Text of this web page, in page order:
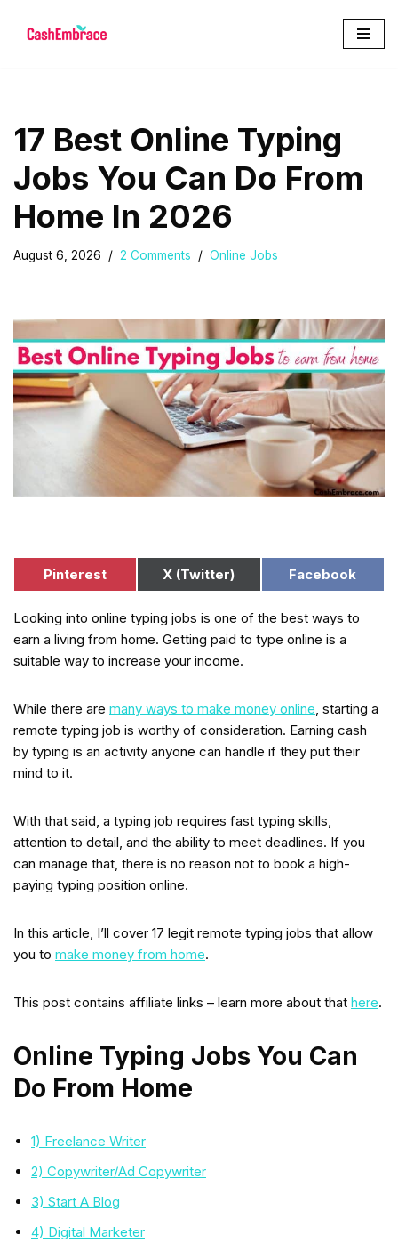
17 Best Online Typing
Jobs You Can Do From
Home In 2026
August 6, 2026 2 Comments Online Jobs
Pinterest X (Twitter) Facebook
Looking into online typing jobs is one of the best ways to
earn a living from home. Getting paid to type online is a
suitable way to increase your income.
While there are many ways to make money online, starting a
remote typing job is worthy of consideration. Earning cash
by typing is an activity anyone can handle if they put their
mind to it.
With that said, a typing job requires fast typing skills,
attention to detail, and the ability to meet deadlines. If you
can manage that, there is no reason not to book a high-
paying typing position online.
In this article, I’ll cover 17 legit remote typing jobs that allow
you to make money from home.
This post contains affiliate links – learn more about that here.
Online Typing Jobs You Can
Do From Home
1) Freelance Writer
2) Copywriter/Ad Copywriter
3) Start A Blog
4) Digital Marketer